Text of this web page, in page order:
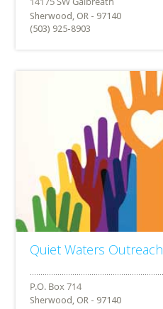
Sherwood, OR - 97140
(503) 925-8903
Quiet Waters Outreach
Sherwood, OR - 97140